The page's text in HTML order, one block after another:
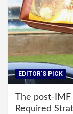
EDITOR'S PICK
The post-IMF
Required